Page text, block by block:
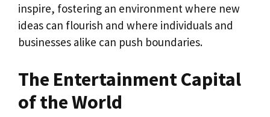
inspire, fostering an environment where new
ideas can flourish and where individuals and
businesses alike can push boundaries.
The Entertainment Capital
of the World